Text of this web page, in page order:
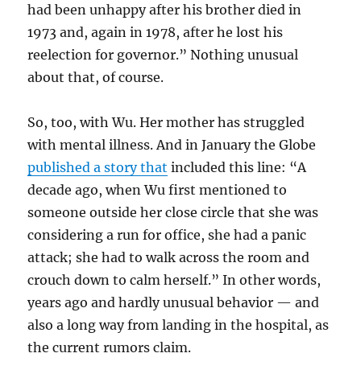
had been unhappy after his brother died in
1973 and, again in 1978, after he lost his
reelection for governor.” Nothing unusual
about that, of course.
So, too, with Wu. Her mother has struggled
with mental illness. And in January the Globe
published a story that included this line: “A
decade ago, when Wu first mentioned to
someone outside her close circle that she was
considering a run for office, she had a panic
attack; she had to walk across the room and
crouch down to calm herself.” In other words,
years ago and hardly unusual behavior — and
also a long way from landing in the hospital, as
the current rumors claim.